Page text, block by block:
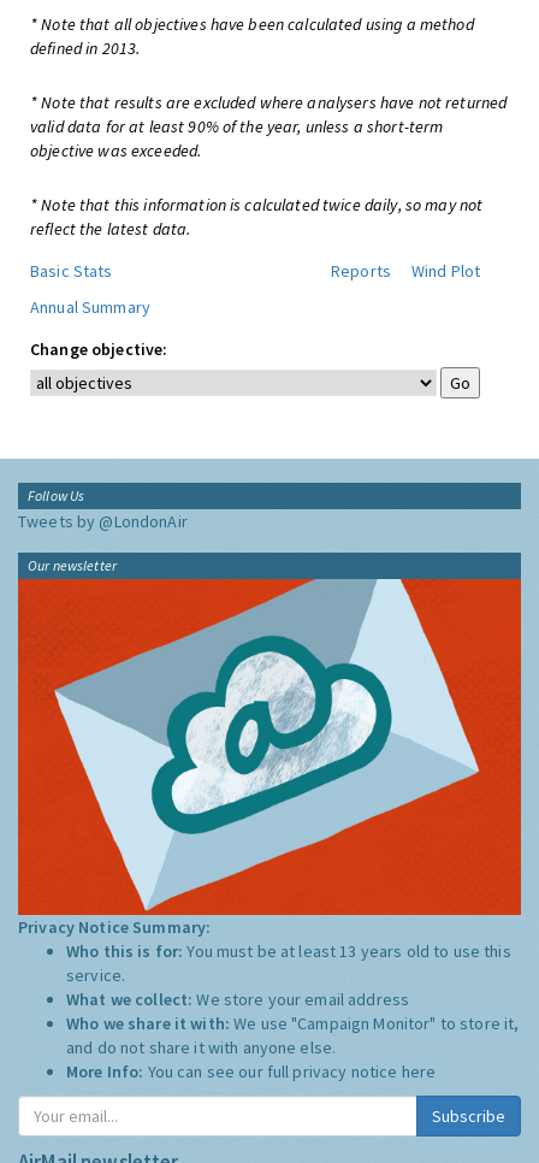
* Note that all objectives have been calculated using a method
defined in 2013.
* Note that results are excluded where analysers have not returned
valid data for at least 90% of the year, unless a short-term
objective was exceeded.
* Note that this information is calculated twice daily, so may not
reflect the latest data.
Basic Stats
Reports
Wind Plot
Annual Summary
Change objective:
Follow Us
Tweets by @LondonAir
Our newsletter
Privacy Notice Summary:
Who this is for:You must be at least 13 years old to use this
service.
What we collect:We store your email address
Who we share it with:We use "Campaign Monitor" to store it,
and do not share it with anyone else.
More Info: You can see our full privacy notice here
Subscribe